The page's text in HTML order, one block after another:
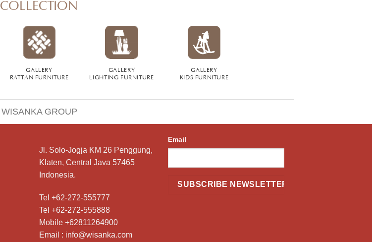
COLLECTION
GALLERY
RATTAN FURNITURE
GALLERY
LIGHTING FURNITURE
GALLERY
KIDS FURNITURE
WISANKA GROUP
Jl. Solo-Jogja KM 26 Penggung,
Klaten, Central Java 57465
Indonesia.
Tel +62-272-555777
Tel +62-272-555888
Mobile +62811264900
Email : info@wisanka.com
Email